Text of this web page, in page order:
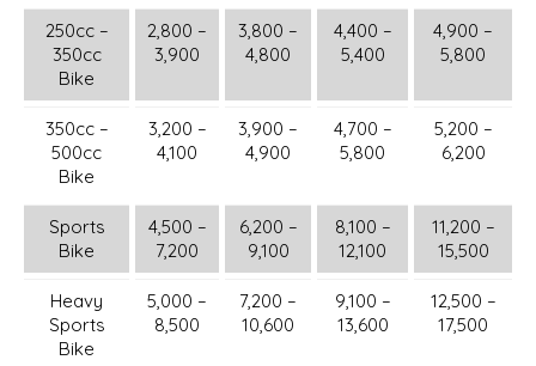
250cc –
350cc
Bike
2,800 –
3,900
3,800 –
4,800
4,400 –
5,400
4,900 –
5,800
350cc –
500cc
Bike
3,200 –
4,100
3,900 –
4,900
4,700 –
5,800
5,200 –
6,200
Sports
Bike
4,500 –
7,200
6,200 –
9,100
8,100 –
12,100
11,200 –
15,500
Heavy
Sports
Bike
5,000 –
8,500
7,200 –
10,600
9,100 –
13,600
12,500 –
17,500